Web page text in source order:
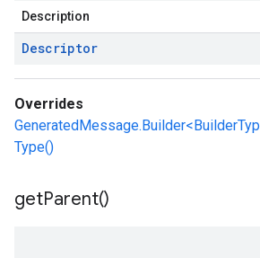
Description
Descriptor
Overrides
Type()
getParent()